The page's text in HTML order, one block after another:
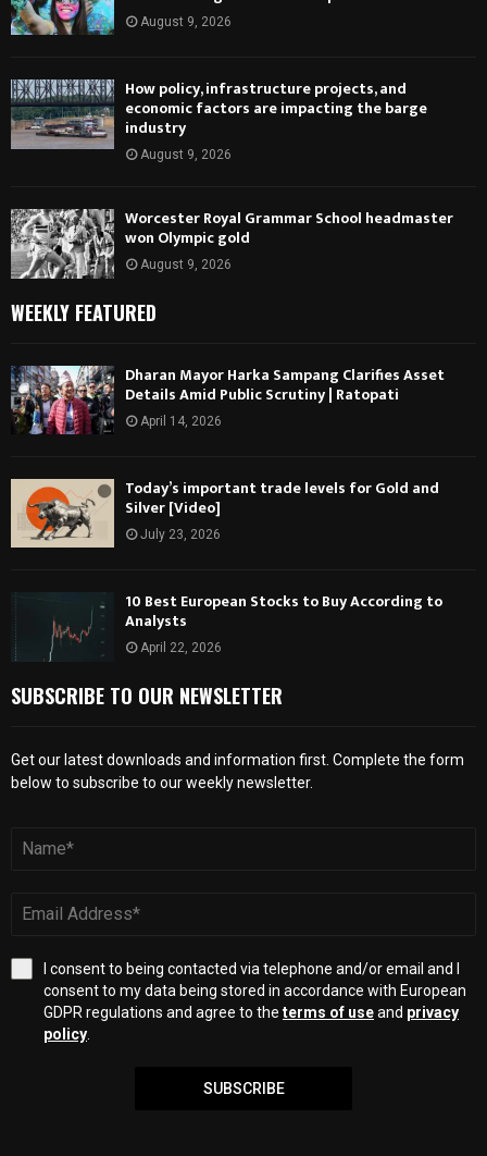
August 9, 2026
How policy, infrastructure projects, and
economic factors are impacting the barge
industry
August 9, 2026
Worcester Royal Grammar School headmaster
won Olympic gold
August 9, 2026
WEEKLY FEATURED
Dharan Mayor Harka Sampang Clarifies Asset
Details Amid Public Scrutiny | Ratopati
April 14, 2026
Today’s important trade levels for Gold and
Silver [Video]
July 23, 2026
10 Best European Stocks to Buy According to
Analysts
April 22, 2026
SUBSCRIBE TO OUR NEWSLETTER
Get our latest downloads and information first. Complete the form
below to subscribe to our weekly newsletter.
I consent to being contacted via telephone and/or email and I
consent to my data being stored in accordance with European
GDPR regulations and agree to the terms of useand privacy
policy
SUBSCRIBE